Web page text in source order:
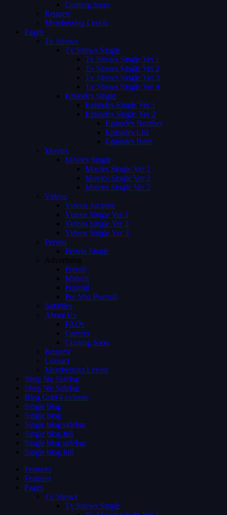
Coming Soon
Request
Membership Levels
Pages
Tv Shows
Tv Shows Single
Tv Shows Single Ver 1
Tv Shows Single Ver 2
Tv Shows Single Ver 3
Tv Shows Single Ver 4
Episodes Single
Episodes Single Ver 1
Episodes Single Ver 2
Episodes Number
Episodes List
Episodes Both
Movies
Movies Single
Movies Single Ver 1
Movies Single Ver 2
Movies Single Ver 3
Videos
Videos Archive
Videos Single Ver 1
Videos Single Ver 2
Videos Single Ver 3
Person
Person Single
Advertising
Preroll
Midroll
Postroll
Pre Mid Postroll
Subtitles
About Us
FAQs
Careers
Coming Soon
Request
Contact
Membership Levels
Shop No Sidebar
Shop No Sidebar
Blog Grid 4 colums
Single blog
Single blog
Single blog sidebar
Single blog full
Single blog sidebar
Single blog full
Features
Features
Pages
Tv Shows
Tv Shows Single